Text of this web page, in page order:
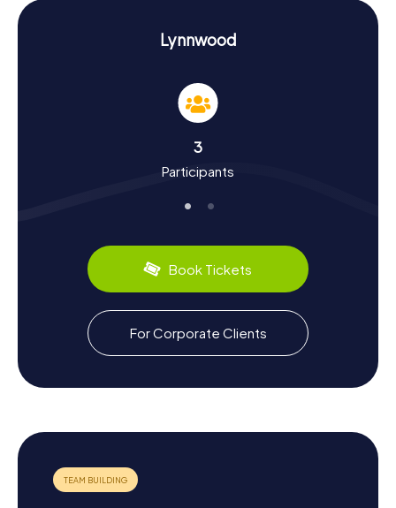
Scavenger Hunt in Lynnwood: Discover History
you'll learn a lot about the town's history and culture.
Founded in 1959, Lynnwood's first non-indigenous
settlers, like the Scottish stonemason Duncan Hunter,
agriculturally focused area into a bustling urban center.
Did you know that Lynnwood is the hometown of famous
and director Tom McGrath was born here? These and
Hunt in Lynnwood.
Lynnwood also has a lot to offer in terms of culinary
delights. Enjoy local specialties at one of the many
restaurants or cafes in town. A visit to Alderwood Mall is
highly recommended, where you can not only shop but
also sample numerous culinary treats. Let the diverse
offerings surprise you and dive into the culinary world of
Lynnwood.
discover the town in a whole new way. The myCityQuest
Scavenger Hunts offer the perfect blend of adventure,
knowledge, and fun. Enjoy!
Lynnwood
3
Participants
Book Tickets
For Corporate Clients